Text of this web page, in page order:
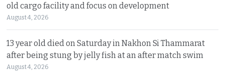
old cargo facility and focus on development
August 4, 2026
13 year old died on Saturday in Nakhon Si Thammarat
after being stung by jelly fish at an after match swim
August 4, 2026